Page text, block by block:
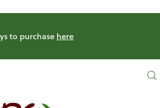
to purchase here